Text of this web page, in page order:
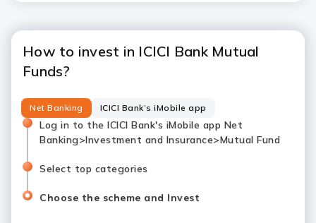
How to invest in ICICI Bank Mutual
Funds?
Net Banking ICICI Bank’s iMobile app
Log in to the ICICI Bank's iMobile app Net
Banking>Investment and Insurance>Mutual Fund
Select top categories
Choose the scheme and Invest